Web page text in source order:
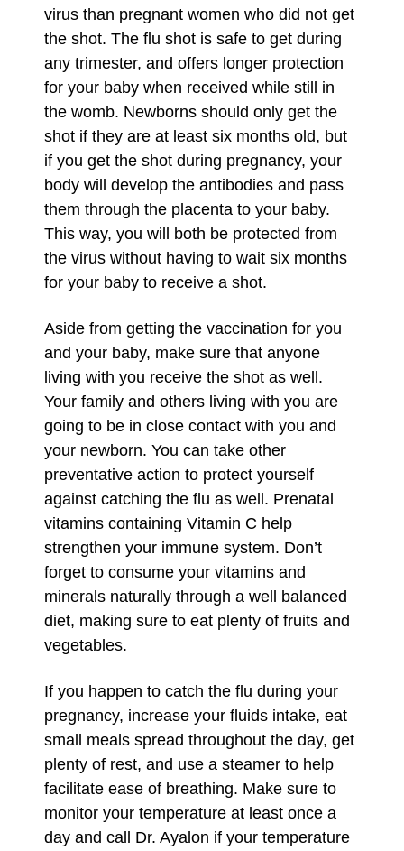
virus than pregnant women who did not get
the shot. The flu shot is safe to get during
any trimester, and offers longer protection
for your baby when received while still in
the womb. Newborns should only get the
shot if they are at least six months old, but
if you get the shot during pregnancy, your
body will develop the antibodies and pass
them through the placenta to your baby.
This way, you will both be protected from
the virus without having to wait six months
for your baby to receive a shot.
Aside from getting the vaccination for you
and your baby, make sure that anyone
living with you receive the shot as well.
Your family and others living with you are
going to be in close contact with you and
your newborn. You can take other
preventative action to protect yourself
against catching the flu as well. Prenatal
vitamins containing Vitamin C help
strengthen your immune system. Don’t
forget to consume your vitamins and
minerals naturally through a well balanced
diet, making sure to eat plenty of fruits and
vegetables.
If you happen to catch the flu during your
pregnancy, increase your fluids intake, eat
small meals spread throughout the day, get
plenty of rest, and use a steamer to help
facilitate ease of breathing. Make sure to
monitor your temperature at least once a
day and call Dr. Ayalon if your temperature